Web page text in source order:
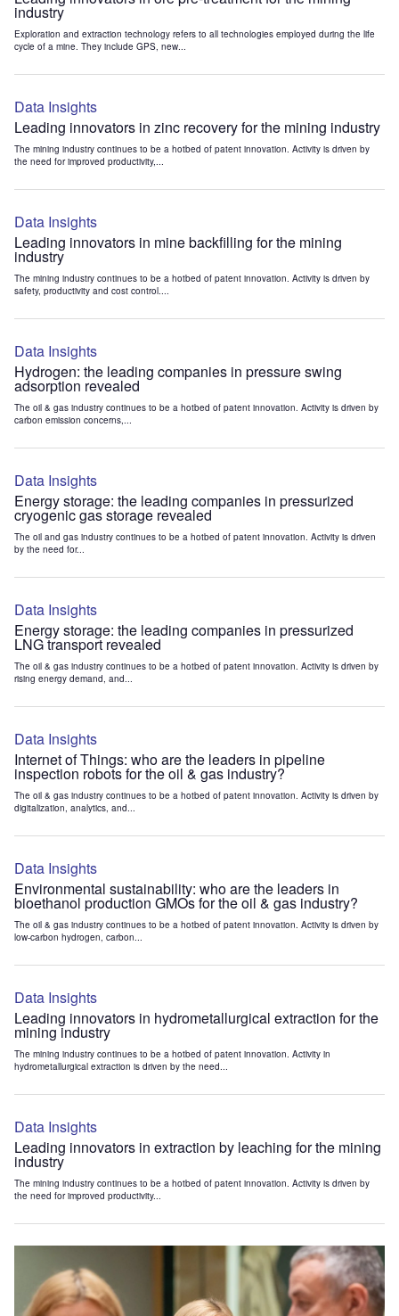
industry
Exploration and extraction technology refers to all technologies employed during the life
cycle of a mine. They include GPS, new...
Data Insights
Leading innovators in zinc recovery for the mining industry
The mining industry continues to be a hotbed of patent innovation. Activity is driven by
the need for improved productivity,...
Data Insights
Leading innovators in mine backfilling for the mining
industry
The mining industry continues to be a hotbed of patent innovation. Activity is driven by
safety, productivity and cost control....
Data Insights
Hydrogen: the leading companies in pressure swing
adsorption revealed
The oil & gas industry continues to be a hotbed of patent innovation. Activity is driven by
carbon emission concerns,...
Data Insights
Energy storage: the leading companies in pressurized
cryogenic gas storage revealed
The oil and gas industry continues to be a hotbed of patent innovation. Activity is driven
by the need for...
Data Insights
Energy storage: the leading companies in pressurized
LNG transport revealed
The oil & gas industry continues to be a hotbed of patent innovation. Activity is driven by
rising energy demand, and...
Data Insights
Internet of Things: who are the leaders in pipeline
inspection robots for the oil & gas industry?
The oil & gas industry continues to be a hotbed of patent innovation. Activity is driven by
digitalization, analytics, and...
Data Insights
Environmental sustainability: who are the leaders in
bioethanol production GMOs for the oil & gas industry?
The oil & gas industry continues to be a hotbed of patent innovation. Activity is driven by
low-carbon hydrogen, carbon...
Data Insights
Leading innovators in hydrometallurgical extraction for the
mining industry
The mining industry continues to be a hotbed of patent innovation. Activity in
hydrometallurgical extraction is driven by the need...
Data Insights
Leading innovators in extraction by leaching for the mining
industry
The mining industry continues to be a hotbed of patent innovation. Activity is driven by
the need for improved productivity...